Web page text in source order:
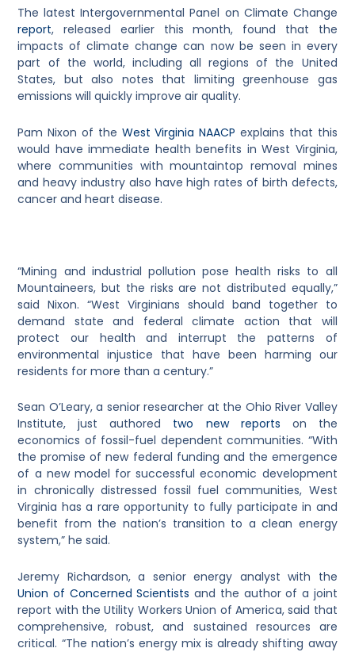
The latest Intergovernmental Panel on Climate Change
report, released earlier this month, found that the
impacts of climate change can now be seen in every
part of the world, including all regions of the United
States, but also notes that limiting greenhouse gas
emissions will quickly improve air quality.
Pam Nixon of the West Virginia NAACP explains that this
would have immediate health benefits in West Virginia,
where communities with mountaintop removal mines
and heavy industry also have high rates of birth defects,
cancer and heart disease.
“Mining and industrial pollution pose health risks to all
Mountaineers, but the risks are not distributed equally,”
said Nixon. “West Virginians should band together to
demand state and federal climate action that will
protect our health and interrupt the patterns of
environmental injustice that have been harming our
residents for more than a century.”
Sean O’Leary, a senior researcher at the Ohio River Valley
Institute, just authored two new reports on the
economics of fossil-fuel dependent communities. “With
the promise of new federal funding and the emergence
of a new model for successful economic development
in chronically distressed fossil fuel communities, West
Virginia has a rare opportunity to fully participate in and
benefit from the nation’s transition to a clean energy
system,” he said.
Jeremy Richardson, a senior energy analyst with the
Union of Concerned Scientists and the author of a joint
report with the Utility Workers Union of America, said that
comprehensive, robust, and sustained resources are
critical. “The nation’s energy mix is already shifting away